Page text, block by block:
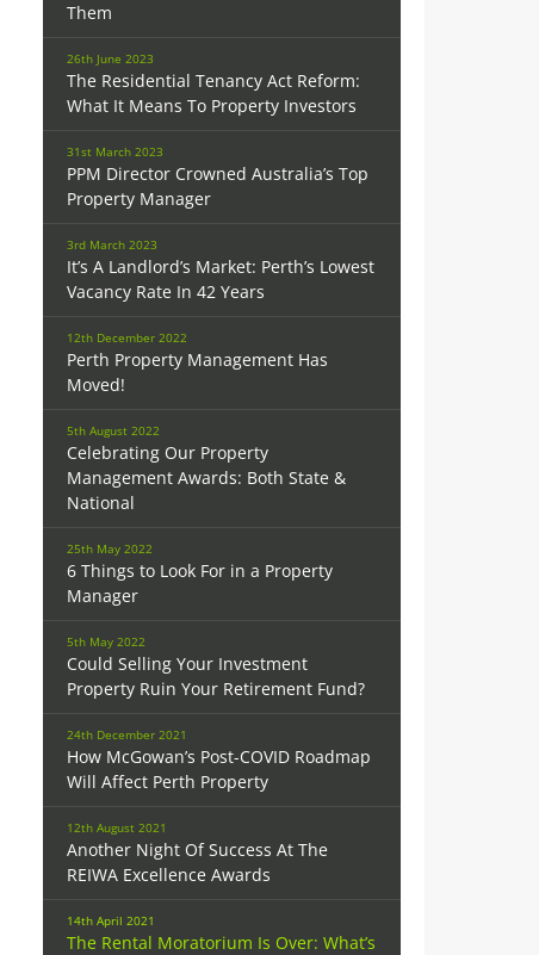
Them
26th June 2023
The Residential Tenancy Act Reform:
What It Means To Property Investors
31st March 2023
PPM Director Crowned Australia’s Top
Property Manager
3rd March 2023
It’s A Landlord’s Market: Perth’s Lowest
Vacancy Rate In 42 Years
12th December 2022
Perth Property Management Has
Moved!
5th August 2022
Celebrating Our Property
Management Awards: Both State &
National
25th May 2022
6 Things to Look For in a Property
Manager
5th May 2022
Could Selling Your Investment
Property Ruin Your Retirement Fund?
24th December 2021
How McGowan’s Post-COVID Roadmap
Will Affect Perth Property
12th August 2021
Another Night Of Success At The
REIWA Excellence Awards
14th April 2021
The Rental Moratorium Is Over: What’s